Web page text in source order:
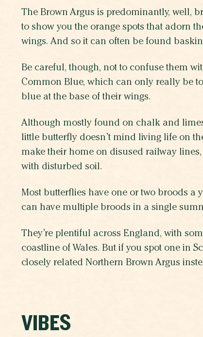
The Brown Argus is predominantly, well,
to show you the orange spots that adorn
wings. And so it can often be found
Be careful, though, not to confuse them
Common Blue, which can only really be
blue at the base of their wings.
Although mostly found on chalk and
little butterfly doesn’t mind living life on
make their home on disused railway
with disturbed soil.
Most butterflies have one or two broods a
can have multiple broods in a single
They’re plentiful across England, with
coastline of Wales. But if you spot one in
closely related Northern Brown Argus
VIBES